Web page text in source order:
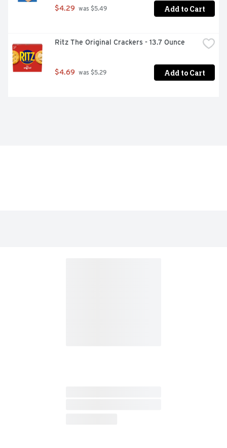
$4.29 was $5.49 Add to Cart
Ritz The Original Crackers - 13.7 Ounce
$4.69 was $5.29 Add to Cart